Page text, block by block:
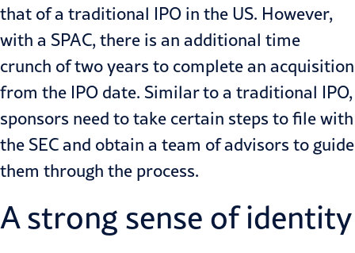
that of a traditional IPO in the US. However,
with a SPAC, there is an additional time
crunch of two years to complete an acquisition
from the IPO date. Similar to a traditional IPO,
sponsors need to take certain steps to file with
the SEC and obtain a team of advisors to guide
them through the process.
A strong sense of identity